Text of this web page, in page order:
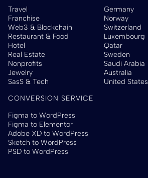
Travel
Franchise
Web3 & Blockchain
Restaurant & Food
Hotel
Real Estate
Nonprofits
Jewelry
SasS & Tech
Germany
Norway
Switzerland
Luxembourg
Qatar
Sweden
Saudi Arabia
Australia
United States
CONVERSION SERVICE
Figma to WordPress
Figma to Elementor
Adobe XD to WordPress
Sketch to WordPress
PSD to WordPress